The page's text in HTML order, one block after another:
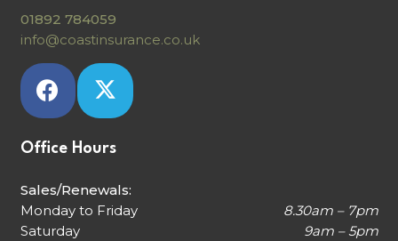
01892 784059
info@coastinsurance.co.uk
Office Hours
Sales/Renewals:
Monday to Friday
8.30am – 7pm
Saturday
9am – 5pm